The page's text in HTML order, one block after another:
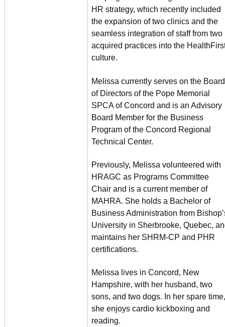
HR strategy, which recently included
the expansion of two clinics and the
seamless integration of staff from two
acquired practices into the
culture.
Melissa currently serves on the Board
of Directors of the Pope Memorial
SPCA of Concord and is an Advisory
Board Member for the Business
Program of the Concord Regional
Technical Center.
Previously, Melissa volunteered with
HRAGC as Programs Committee
Chair and is a current member of
MAHRA. She holds a Bachelor of
Business Administration from
University in Sherbrooke, Quebec,
maintains her SHRM-CP and PHR
certifications.
Melissa lives in Concord, New
Hampshire, with her husband, two
sons, and two dogs. In her spare time,
she enjoys cardio kickboxing and
reading.